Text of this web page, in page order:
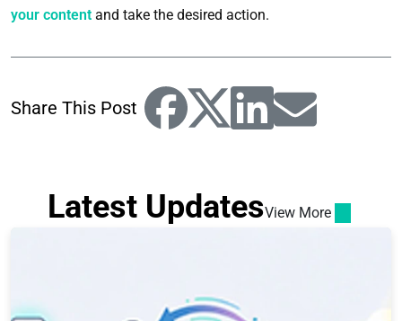
your content and take the desired action.